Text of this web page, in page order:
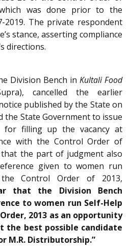
was done prior to the
2019. The private respondent
stance, asserting compliance
directions.
Division Bench in Kultali Food
cancelled the earlier
published by the State on
the State Government to issue
for filling up the vacancy at
with the Control Order of
the part of judgment also
given to women run
Control Order of 2013,
that the Division Bench
to women run Self-Help
2013 as an opportunity
the best possible candidate
M.R. Distributorship.”